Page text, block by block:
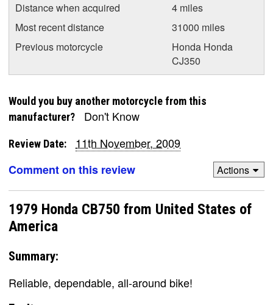
Distance when acquired
4 miles
Most recent distance
31000 miles
Previous motorcycle
Honda Honda
CJ350
Would you buy another motorcycle from this
manufacturer?
Don't Know
Review Date:
11th November, 2009
Comment on this review
Actions
1979 Honda CB750 from United States of
America
Summary:
Reliable, dependable, all-around bike!